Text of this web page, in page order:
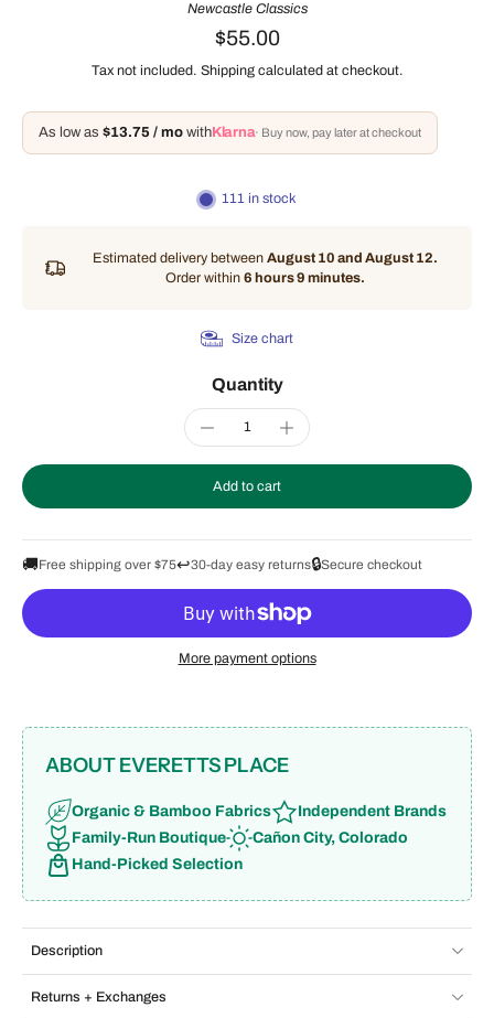
Newcastle Classics
$55.00
Tax not included. Shipping calculated at checkout.
As low as $13.75 / mo with Klarna· Buy now, pay later at checkout
111 in stock
Estimated delivery between August 10 and August 12.
Order within 6 hours 9 minutes.
Size chart
Quantity
Add to cart
🚚Free shipping over $75↩️30-day easy returns🔒Secure checkout
More payment options
ABOUT EVERETTS PLACE
Organic & Bamboo Fabrics
Independent Brands
Family-Run Boutique
Cañon City, Colorado
Hand-Picked Selection
Description
Returns + Exchanges